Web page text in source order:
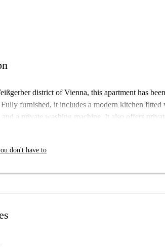
district of Vienna, this apartment has
Fully furnished, it includes a modern kitchen fitted
and a private washing machine. It also offers
this property to ensure its quality and
to numerous attractions. Notable spots within
wanting to explore Vienna's historical heritage.
don't have to